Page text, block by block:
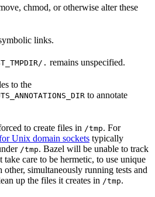
chmod, or otherwise alter these
links.
. remains unspecified.
to the
to annotate
to create files in /tmp. For
Unix domain sockets typically
/tmp. Bazel will be unable to track
take care to be hermetic, to use unique
simultaneously running tests and
up the files it creates in /tmp.